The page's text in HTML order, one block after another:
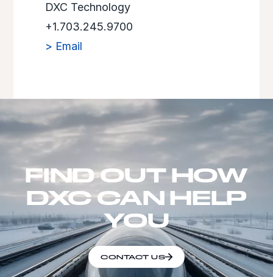
DXC Technology
+1.703.245.9700
> Email
FIND OUT HOW
DXC CAN HELP
YOU
CONTACT US